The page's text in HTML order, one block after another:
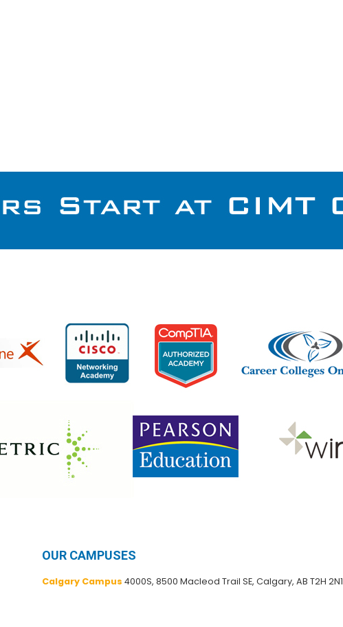
OUR CAMPUSES
Calgary Campus 4000S, 8500 Macleod Trail SE, Calgary, AB T2H 2N1